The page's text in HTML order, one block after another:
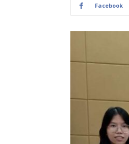
Facebook